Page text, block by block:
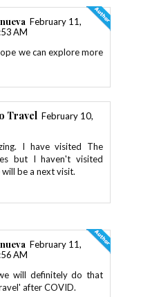
February 11,
AM
we can explore more
Travel February 10,
I have visited The
but I haven't visited
be a next visit.
February 11,
AM
will definitely do that
after COVID.